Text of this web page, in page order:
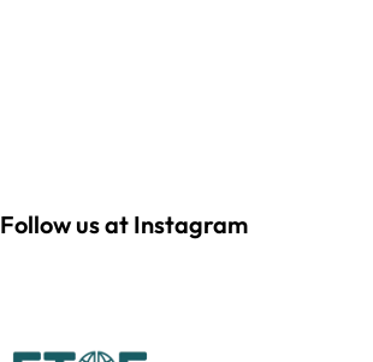
Follow us at Instagram